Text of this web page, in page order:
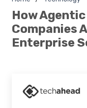
How
Companies
Enterprise